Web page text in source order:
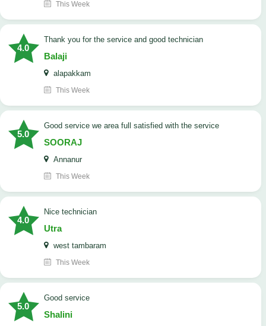
This Week
4.0
Thank you for the service and good technician
Balaji
alapakkam
This Week
5.0
good service we area full satisfied with the service
SOORAJ
Annanur
This Week
4.0
nice technician
Utra
west tambaram
This Week
5.0
good service
Shalini